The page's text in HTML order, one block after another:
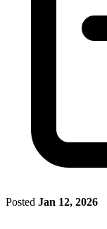
Posted Jan 12, 2026